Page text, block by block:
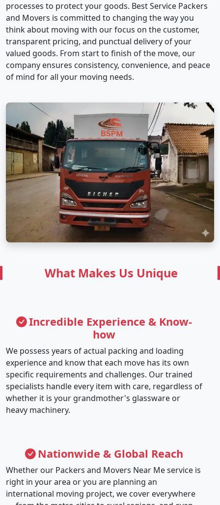
processes to protect your goods. Best Service Packers
and Movers is committed to changing the way you
think about moving with our focus on the customer,
transparent pricing, and punctual delivery of your
valued goods. From start to finish of the move, our
company ensures consistency, convenience, and peace
of mind for all your moving needs.
What Makes Us Unique
Incredible Experience & Know-
how
We possess years of actual packing and loading
experience and know that each move has its own
specific requirements and challenges. Our trained
specialists handle every item with care, regardless of
whether it is your grandmother's glassware or
heavy machinery.
Nationwide & Global Reach
Whether our Packers and Movers Near Me service is
right in your area or you are planning an
international moving project, we cover everywhere